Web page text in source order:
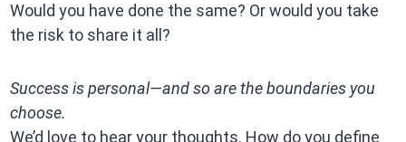
Would you have done the same? Or would you take
the risk to share it all?
Success is personal—and so are the boundaries you
choose.
We’d love to hear your thoughts. How do you define